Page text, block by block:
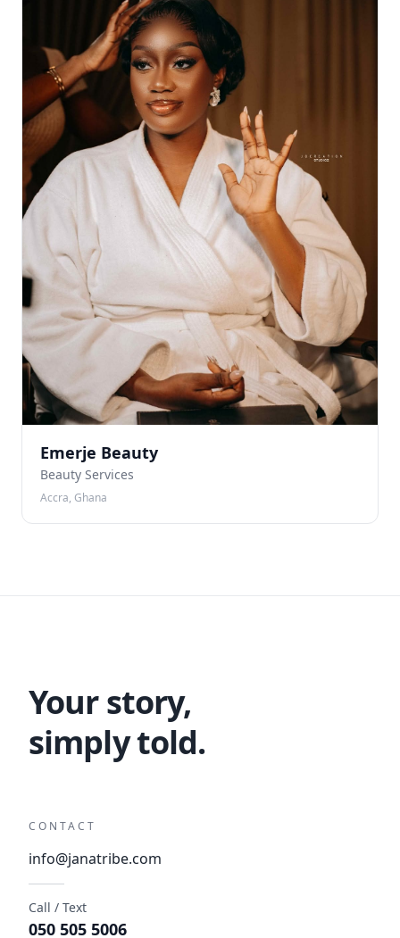
Emerje Beauty
Beauty Services
Accra, Ghana
Your story,
simply told.
CONTACT
info@janatribe.com
Call / Text
050 505 5006